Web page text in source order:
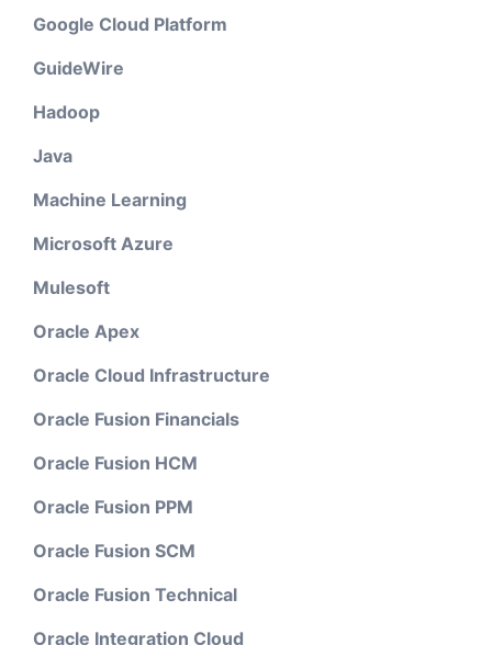
Google Cloud Platform
GuideWire
Hadoop
Java
Machine Learning
Microsoft Azure
Mulesoft
Oracle Apex
Oracle Cloud Infrastructure
Oracle Fusion Financials
Oracle Fusion HCM
Oracle Fusion PPM
Oracle Fusion SCM
Oracle Fusion Technical
Oracle Integration Cloud